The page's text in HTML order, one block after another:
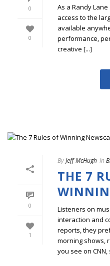
0
0
As a Randy
access to the
available
performance,
creative [...]
0
1
ByJeff McHugh In
THE 7
Listeners on
interaction and
reports, they
morning shows,
you see on CNN,